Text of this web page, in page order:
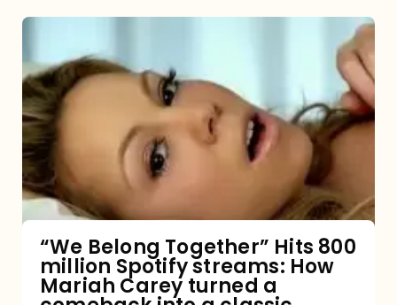
Belong
Together”
Hits
800
million
Spotify
How
Mariah
“We Belong Together” Hits 800
million Spotify streams: How
Mariah Carey turned a